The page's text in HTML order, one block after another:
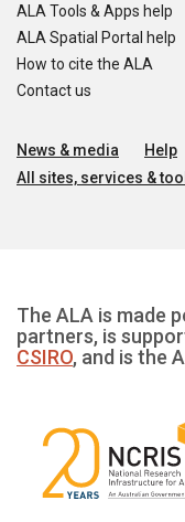
ALA Tools & Apps help
ALA Spatial Portal help
How to cite the ALA
Contact us
News & media Help
All sites, services &
The ALA is made
partners, is
CSIRO, and is the